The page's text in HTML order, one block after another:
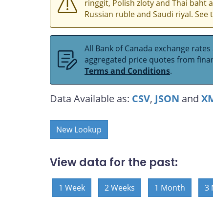
ringgit, Polish zloty and Thai baht
Russian ruble and Saudi riyal. See
All Bank of Canada exchange
aggregated price quotes from
Terms and Conditions.
Data Available as: CSV, JSON and
New Lookup
View data for the past:
1 Week 2 Weeks 1 Month 3